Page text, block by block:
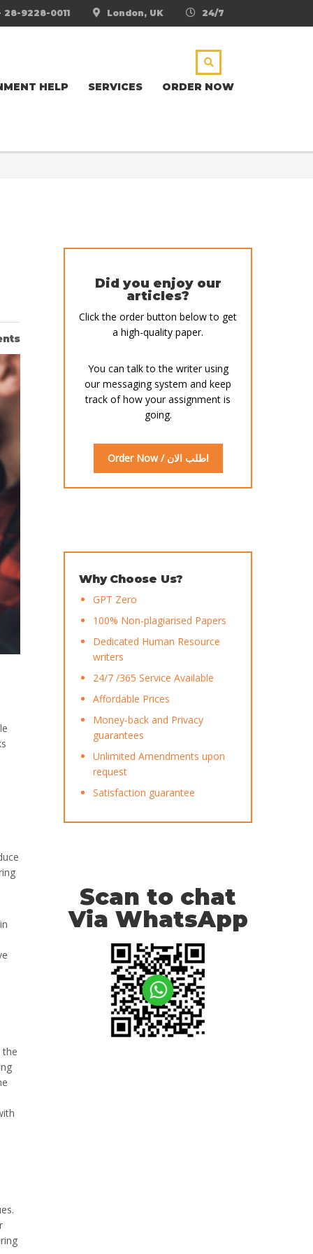
24/7
London, UK
28-9228-0011
HELP SERVICES ORDER NOW
the
Did you enjoy our
articles?
Click the order button below to get
a high-quality paper.
You can talk to the writer using
our messaging system and keep
track of how your assignment is
going.
Order Now / اطلب الان
Why Choose Us?
GPT Zero
100% Non-plagiarised Papers
Dedicated Human Resource
writers
24/7 /365 Service Available
Affordable Prices
Money-back and Privacy
guarantees
Unlimited Amendments upon
request
Satisfaction guarantee
Scan to chat
Via WhatsApp